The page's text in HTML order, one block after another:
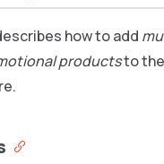
how to add
productsto the